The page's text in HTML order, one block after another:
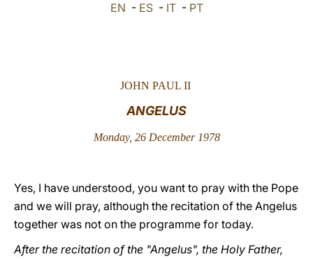
EN - ES- IT- PT
JOHN PAUL II
ANGELUS
Monday, 26 December 1978
Yes, I have understood, you want to pray with the Pope
and we will pray, although the recitation of the Angelus
together was not on the programme for today.
After the recitation of the "Angelus", the Holy Father,